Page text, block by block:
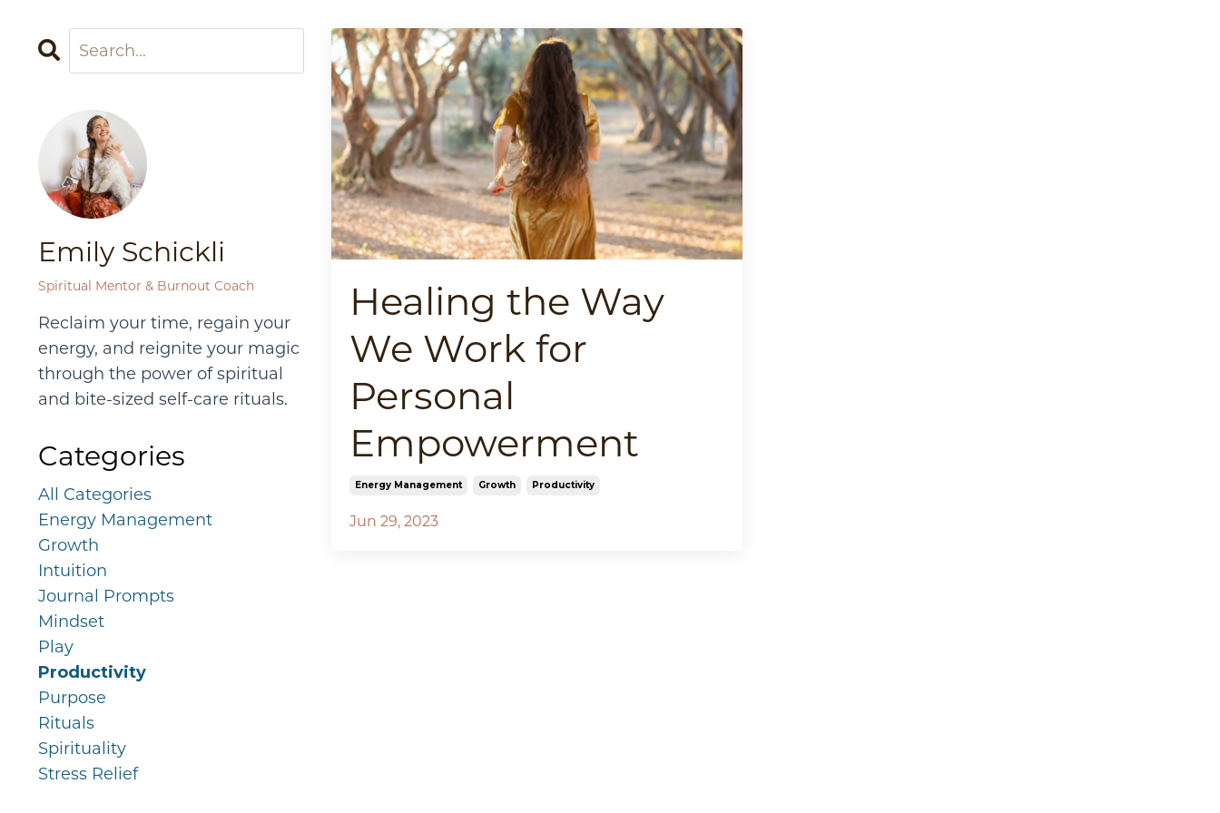
Healing the Way
We Work for
Personal
Empowerment
Energy Management Growth Productivity
Jun 29, 2023
Emily Schickli
Spiritual Mentor & Burnout Coach
Reclaim your time, regain your
energy, and reignite your magic
through the power of spiritual
and bite-sized self-care rituals.
Categories
All Categories
Energy Management
Growth
Intuition
Journal Prompts
Mindset
Play
Productivity
Purpose
Rituals
Spirituality
Stress Relief